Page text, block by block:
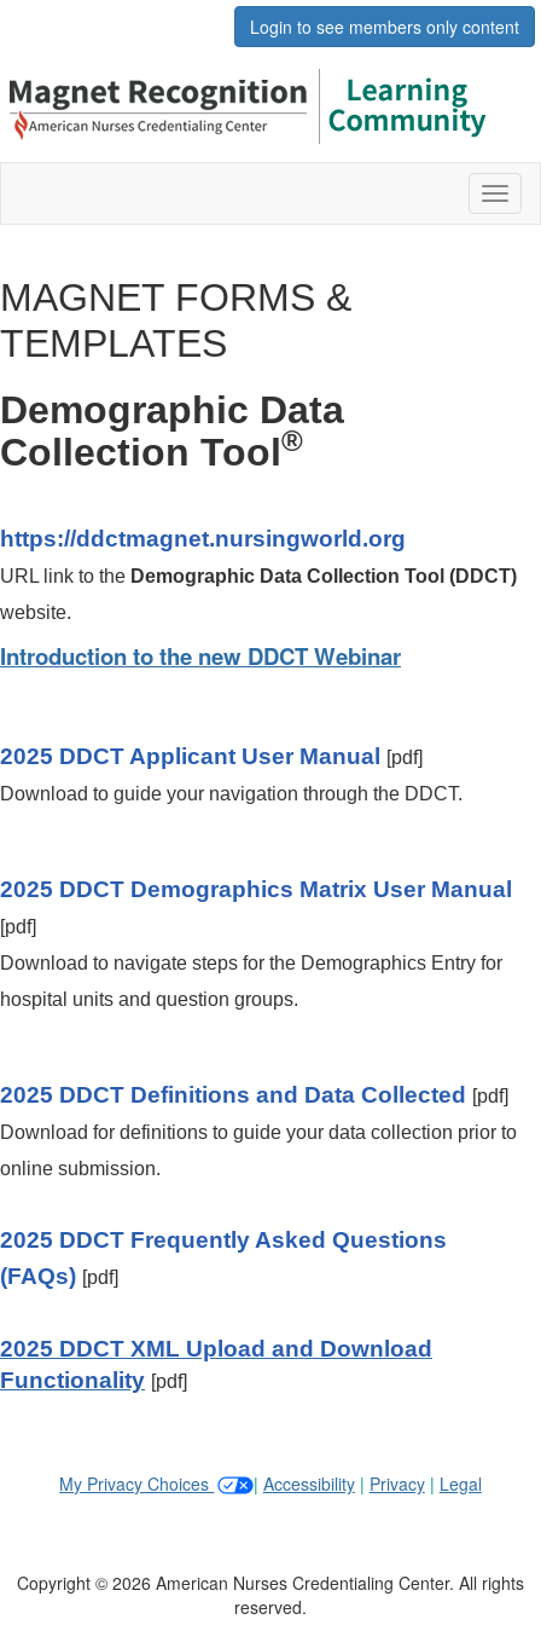
Login to see members only content
MAGNET FORMS &
TEMPLATES
Demographic Data
Collection Tool®
https://ddctmagnet.nursingworld.org
URL link to the Demographic Data Collection Tool (DDCT)
website.
Introduction to the new DDCT Webinar
2025 DDCT Applicant User Manual
[pdf]
Download to guide your navigation through the DDCT.
2025 DDCT Demographics Matrix User Manual
[pdf]
Download to navigate steps for the Demographics Entry for
hospital units and question groups.
2025 DDCT Definitions and Data Collected
[pdf]
Download for definitions to guide your data collection prior to
online submission.
2025 DDCT Frequently Asked Questions
(FAQs) [pdf]
2025 DDCT XML Upload and Download
Functionality [pdf]
My Privacy Choices | Accessibility| Privacy| Legal
Copyright © 2026 American Nurses Credentialing Center. All rights
reserved.